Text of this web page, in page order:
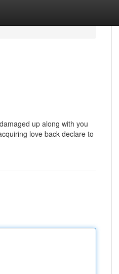
up along with you
love back declare to